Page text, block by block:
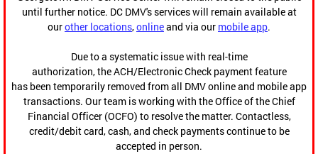
until further notice. DC DMV's services will remain available at
ourother locations,onlineand via our mobile app.
Due to a systematic issue with real-time
authorization, the ACH/Electronic Check payment feature
has been temporarily removed from all DMV online and mobile app
transactions. Our team is working with the Office of the Chief
Financial Officer (OCFO) to resolve the matter. Contactless,
credit/debit card, cash, and check payments continue to be
accepted in person.